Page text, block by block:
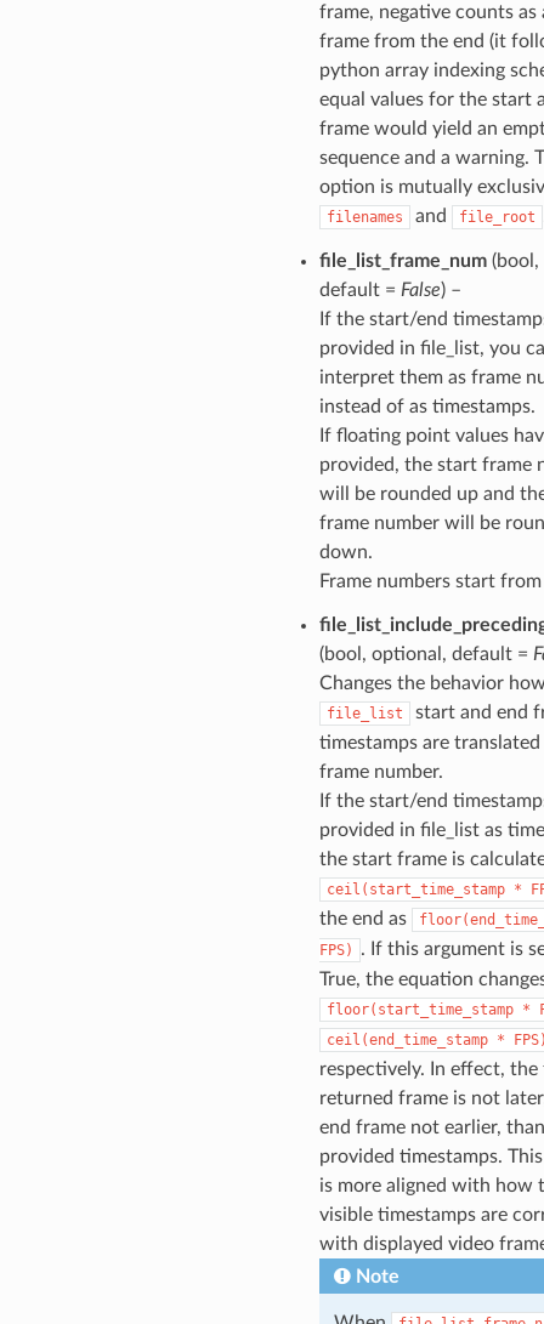
frame, negative counts as
frame from the end (it
python array indexing
equal values for the start
frame would yield an
sequence and a warning.
option is mutually
filenames and file_root
file_list_frame_num(bool,
default = False) –
If the start/end
provided in file_list, you
interpret them as frame
instead of as timestamps.
If floating point values
provided, the start frame
will be rounded up and
frame number will be
down.
Frame numbers start
(bool, optional, default =
Changes the behavior
file_list
start and end
timestamps are
frame number.
If the start/end
provided in file_list as
the start frame is
ceil(start_time_stamp *
the end as
FPS)
. If this argument is
True, the equation
floor(start_time_stamp *
ceil(end_time_stamp *
respectively. In effect, the
returned frame is not
end frame not earlier,
provided timestamps.
is more aligned with how
visible timestamps are
with displayed video
Note